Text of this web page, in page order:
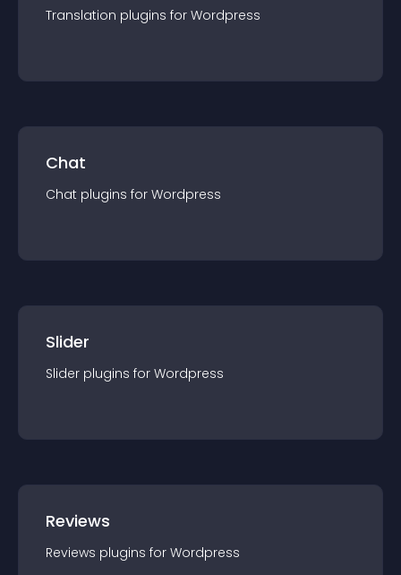
Translation plugins for Wordpress
Chat
Chat plugins for Wordpress
Slider
Slider plugins for Wordpress
Reviews
Reviews plugins for Wordpress